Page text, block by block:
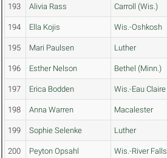
193 Alivia Rass Carroll (Wis.)
194 Ella Kojis Wis.-Oshkosh
195 Mari Paulsen Luther
196 Esther Nelson Bethel (Minn.)
197 Erica Bodden Wis.-Eau Claire
198 Anna Warren Macalester
199 Sophie Selenke Luther
200 Peyton Opsahl Wis.-River Falls